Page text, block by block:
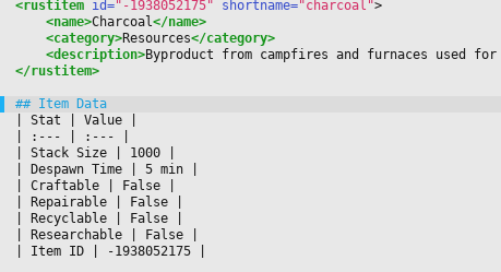
<rustitem id="-1938052175" shortname="charcoal">
<name>Charcoal</name>
<category>Resources</category>
<description>Byproduct from campfires and furnaces used
</rustitem>
Stat Value
:--- :---
Stack Size 1000
Despawn Time 5 min
Craftable False
Repairable False
Recyclable False
Researchable False
Item ID -1938052175